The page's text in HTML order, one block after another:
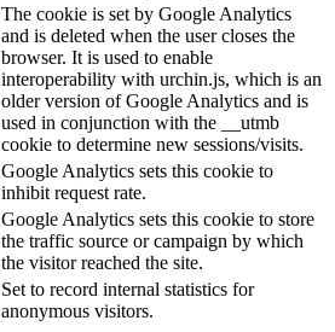
The cookie is set by Google Analytics
and is deleted when the user closes the
browser. It is used to enable
interoperability with urchin.js, which is an
older version of Google Analytics and is
used in conjunction with the __utmb
cookie to determine new sessions/visits.
Google Analytics sets this cookie to
inhibit request rate.
Google Analytics sets this cookie to store
the traffic source or campaign by which
the visitor reached the site.
Set to record internal statistics for
anonymous visitors.